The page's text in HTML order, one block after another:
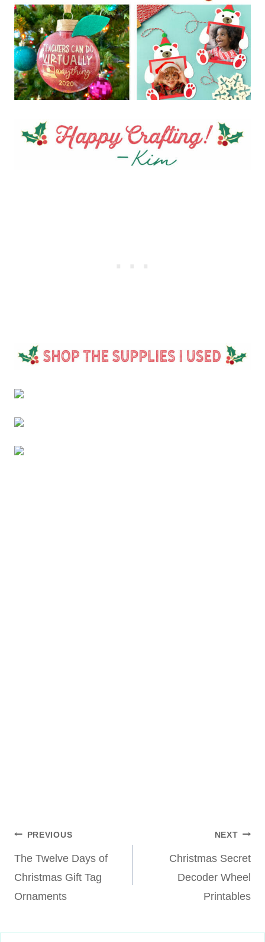
Post
navigation
PREVIOUS
The Twelve Days of
Christmas Gift Tag
Ornaments
NEXT
Christmas Secret
Decoder Wheel
Printables